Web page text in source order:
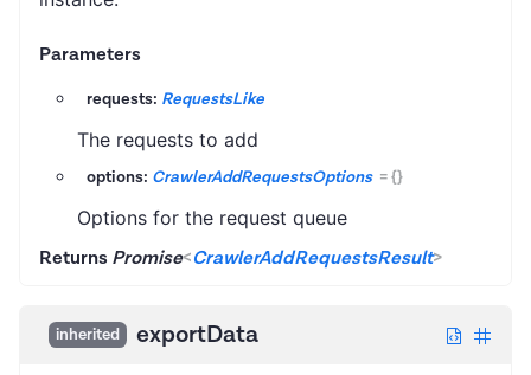
Parameters
requests: RequestsLike
The requests to add
options: CrawlerAddRequestsOptions ={}
Options for the request queue
Returns Promise<CrawlerAddRequestsResult>
inherited exportData